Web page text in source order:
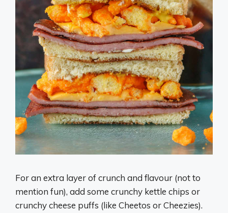
For an extra layer of crunch and flavour (not to
mention fun), add some crunchy kettle chips or
crunchy cheese puffs (like Cheetos or Cheezies).